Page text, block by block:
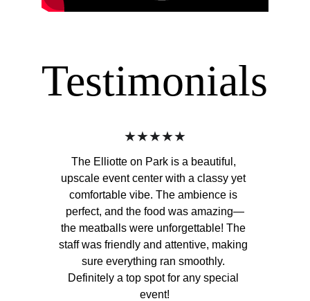
Testimonials
The Elliotte on Park is a beautiful,
upscale event center with a classy yet
comfortable vibe. The ambience is
perfect, and the food was amazing—
the meatballs were unforgettable! The
staff was friendly and attentive, making
sure everything ran smoothly.
Definitely a top spot for any special
event!
★★★★★